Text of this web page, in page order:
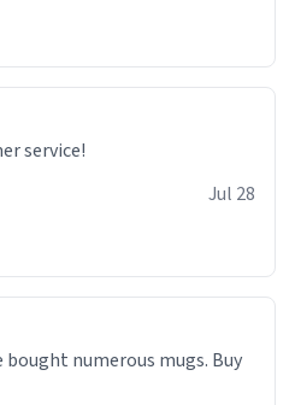
service!
Jul 28